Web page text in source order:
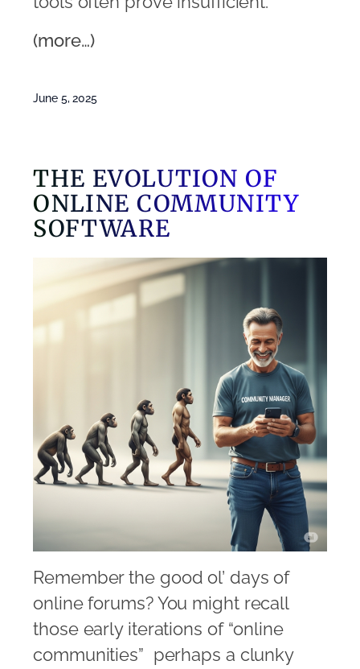
(more…)
June 5, 2025
THE EVOLUTION OF
ONLINE COMMUNITY
SOFTWARE
Remember the good ol’ days of
online forums? You might recall
those early iterations of “online
communities”  perhaps a clunky